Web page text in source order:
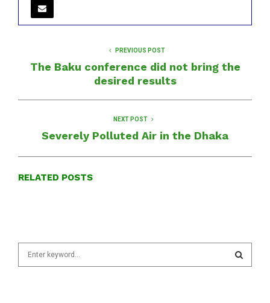
PREVIOUS POST
The Baku conference did not bring the
desired results
NEXT POST
Severely Polluted Air in the Dhaka
RELATED POSTS